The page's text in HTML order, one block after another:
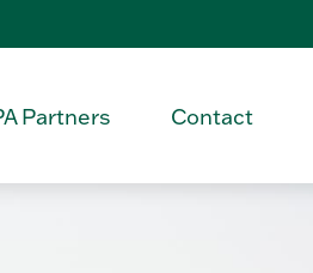
Partners Contact